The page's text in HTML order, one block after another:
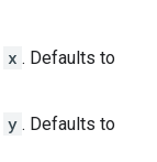
x . Defaults to
y . Defaults to